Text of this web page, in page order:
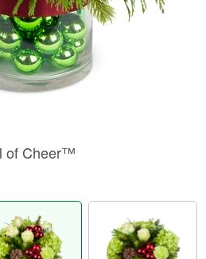
of Cheer™